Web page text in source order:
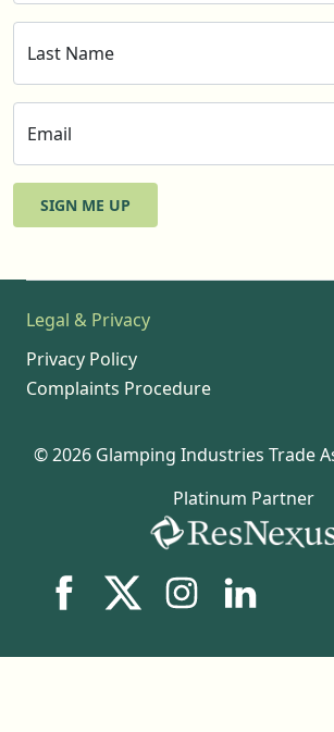
Last Name
Email
SIGN ME UP
Legal & Privacy
Privacy Policy
Complaints Procedure
© 2026 Glamping Industries Trade
Platinum Partner